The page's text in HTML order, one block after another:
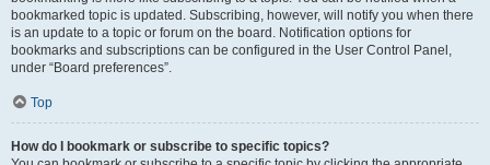
bookmarked topic is updated. Subscribing, however, will notify you when there
is an update to a topic or forum on the board. Notification options for
bookmarks and subscriptions can be configured in the User Control Panel,
under “Board preferences”.
Top
How do I bookmark or subscribe to specific topics?